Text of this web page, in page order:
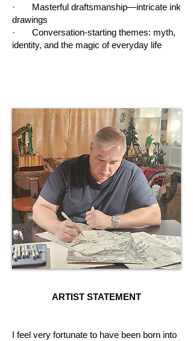
· Masterful draftsmanship—intricate ink
drawings
· Conversation-starting themes: myth,
identity, and the magic of everyday life
ARTIST STATEMENT
I feel very fortunate to have been born into